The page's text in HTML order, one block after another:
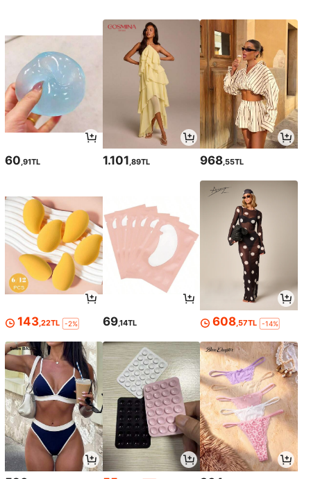
60 ,91TL 1.101 ,89TL 968 ,55TL
143,22TL -2% 69,14TL 608,57TL -14%